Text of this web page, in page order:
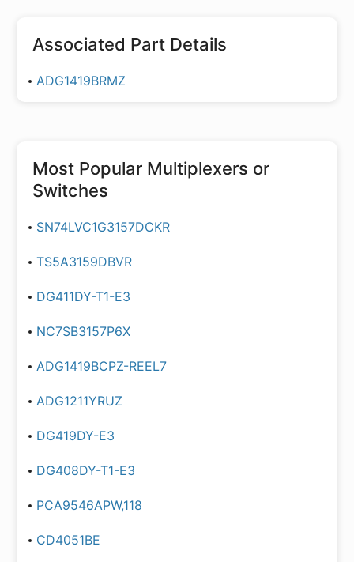
Associated Part Details
ADG1419BRMZ
Most Popular Multiplexers or
Switches
SN74LVC1G3157DCKR
TS5A3159DBVR
DG411DY-T1-E3
NC7SB3157P6X
ADG1419BCPZ-REEL7
ADG1211YRUZ
DG419DY-E3
DG408DY-T1-E3
PCA9546APW,118
CD4051BE